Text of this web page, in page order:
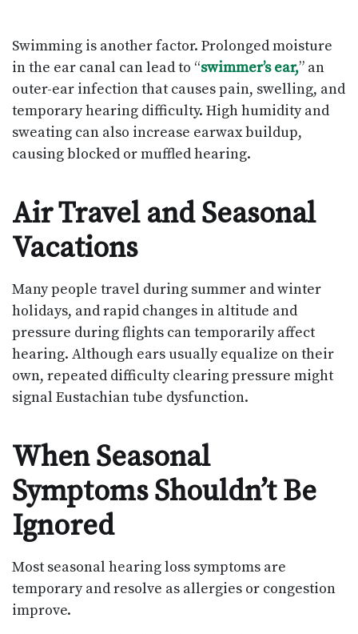
Swimming is another factor. Prolonged moisture
in the ear canal can lead to “swimmer’s ear,” an
outer-ear infection that causes pain, swelling, and
temporary hearing difficulty. High humidity and
sweating can also increase earwax buildup,
causing blocked or muffled hearing.
Air Travel and Seasonal
Vacations
Many people travel during summer and winter
holidays, and rapid changes in altitude and
pressure during flights can temporarily affect
hearing. Although ears usually equalize on their
own, repeated difficulty clearing pressure might
signal Eustachian tube dysfunction.
When Seasonal
Symptoms Shouldn’t Be
Ignored
Most seasonal hearing loss symptoms are
temporary and resolve as allergies or congestion
improve.